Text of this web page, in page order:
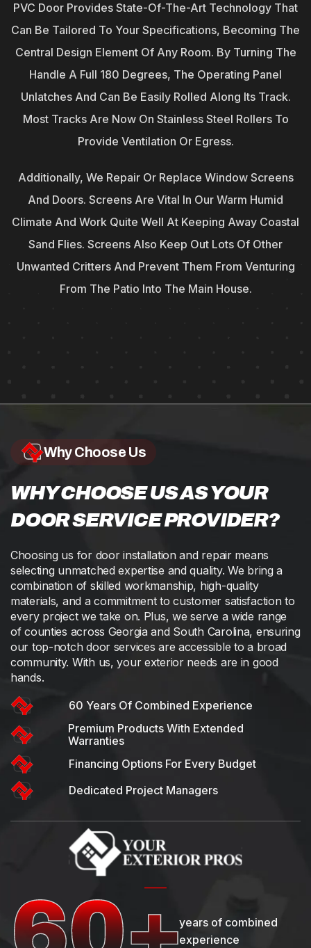
PVC Door Provides State-Of-The-Art Technology That
Can Be Tailored To Your Specifications, Becoming The
Central Design Element Of Any Room. By Turning The
Handle A Full 180 Degrees, The Operating Panel
Unlatches And Can Be Easily Rolled Along Its Track.
Most Tracks Are Now On Stainless Steel Rollers To
Provide Ventilation Or Egress.
Additionally, We Repair Or Replace Window Screens
And Doors. Screens Are Vital In Our Warm Humid
Climate And Work Quite Well At Keeping Away Coastal
Sand Flies. Screens Also Keep Out Lots Of Other
Unwanted Critters And Prevent Them From Venturing
From The Patio Into The Main House.
Why Choose Us
WHY CHOOSE US AS YOUR
DOOR SERVICE PROVIDER?
Choosing us for door installation and repair means
selecting unmatched expertise and quality. We bring a
combination of skilled workmanship, high-quality
materials, and a commitment to customer satisfaction to
every project we take on. Plus, we serve a wide range
of counties across Georgia and South Carolina, ensuring
our top-notch door services are accessible to a broad
community. With us, your exterior needs are in good
hands.
60 Years Of Combined Experience
Premium Products With Extended
Warranties
Financing Options For Every Budget
Dedicated Project Managers
years of combined
experience